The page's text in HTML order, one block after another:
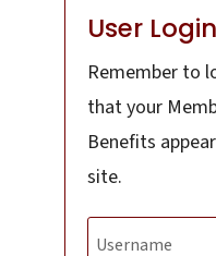
User Login
Remember to
that your
Benefits
site.